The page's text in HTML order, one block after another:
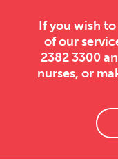
If you wish
of our
2382 3300
nurses, or